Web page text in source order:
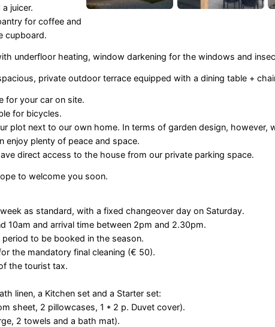
juicer.
for coffee and
cupboard.
underfloor heating, window darkening for the windows and
private outdoor terrace equipped with a dining table +
for your car on site.
for bicycles.
plot next to our own home. In terms of garden design, however,
enjoy plenty of peace and space.
direct access to the house from our private parking space.
to welcome you soon.
as standard, with a fixed changeover day on Saturday.
10am and arrival time between 2pm and 2.30pm.
to be booked in the season.
the mandatory final cleaning (€ 50).
the tourist tax.
linen, a Kitchen set and a Starter set:
sheet, 2 pillowcases, 1 * 2 p. Duvet cover).
2 towels and a bath mat).